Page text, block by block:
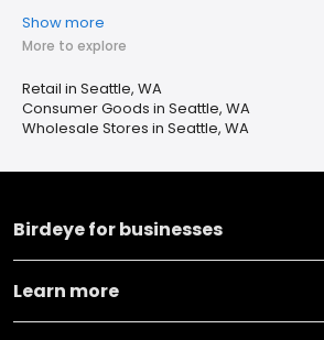
Show more
More to explore
Retail in Seattle, WA
Consumer Goods in Seattle, WA
Wholesale Stores in Seattle, WA
Birdeye for businesses
Learn more